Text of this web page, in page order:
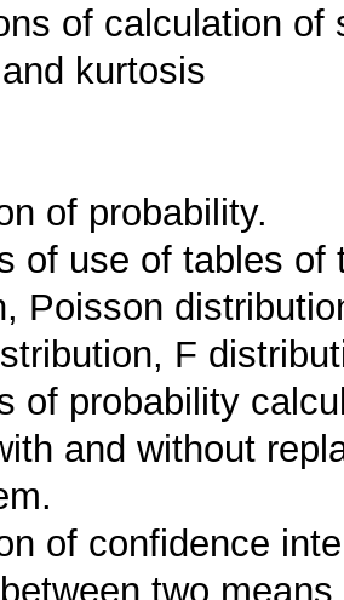
of calculation
kurtosis
of probability.
of use of tables
Poisson
F
of probability
and without
of confidence
two